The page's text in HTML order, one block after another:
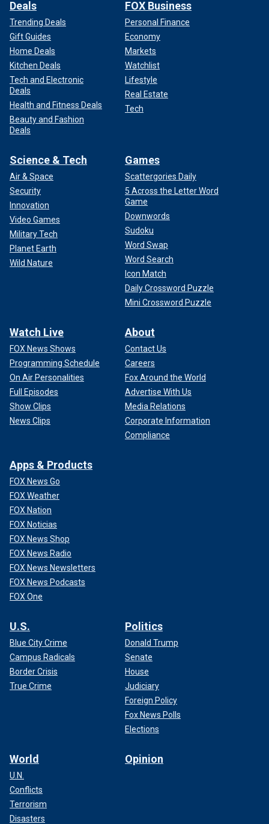
Deals
Trending Deals
Gift Guides
Home Deals
Kitchen Deals
Tech and Electronic
Deals
Health and Fitness Deals
Beauty and Fashion
Deals
FOX Business
Personal Finance
Economy
Markets
Watchlist
Lifestyle
Real Estate
Tech
Science & Tech
Air & Space
Security
Innovation
Video Games
Military Tech
Planet Earth
Wild Nature
Games
Scattergories Daily
5 Across the Letter Word
Game
Downwords
Sudoku
Word Swap
Word Search
Icon Match
Daily Crossword Puzzle
Mini Crossword Puzzle
Watch Live
FOX News Shows
Programming Schedule
On Air Personalities
Full Episodes
Show Clips
News Clips
About
Contact Us
Careers
Fox Around the World
Advertise With Us
Media Relations
Corporate Information
Compliance
Apps & Products
FOX News Go
FOX Weather
FOX Nation
FOX Noticias
FOX News Shop
FOX News Radio
FOX News Newsletters
FOX News Podcasts
FOX One
U.S.
Blue City Crime
Campus Radicals
Border Crisis
True Crime
Politics
Donald Trump
Senate
House
Judiciary
Foreign Policy
Fox News Polls
Elections
World
U.N.
Conflicts
Terrorism
Disasters
Opinion